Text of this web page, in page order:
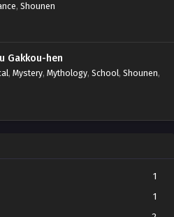
, Shounen
Gakkou-hen
, Mystery, Mythology, School, Shounen,
1
1